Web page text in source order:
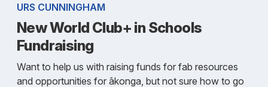
URS CUNNINGHAM
New World Club+ in Schools
Fundraising
Want to help us with raising funds for fab resources
and opportunities for ākonga, but not sure how to go